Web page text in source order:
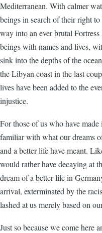
Mediterranean. With calmer
beings in search of their right
way into an ever brutal
beings with names and lives,
sink into the depths of the
the Libyan coast in the last
lives have been added to the
injustice.
For those of us who have
familiar with what our dreams
and a better life have meant.
would rather have decaying at
dream of a better life in
arrival, exterminated by the
lashed at us merely based on
Just so because we come here